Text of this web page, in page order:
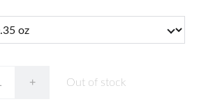
+ Out of stock